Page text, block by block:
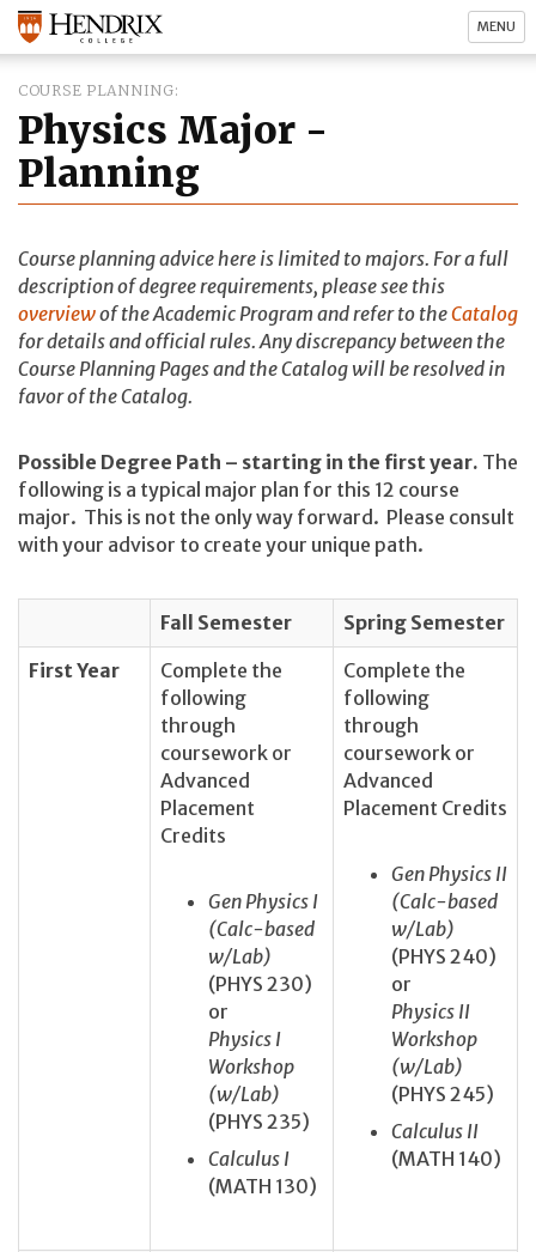
MENU
COURSE PLANNING
Physics Major -
Planning
Course planning advice here is limited to majors. For a full
description of degree requirements, please see this
overviewof the Academic Program and refer to theCatalog
for details and official rules. Any discrepancy between the
Course Planning Pages and the Catalog will be resolved in
favor of the Catalog.
Possible Degree Path – starting in the first year. The
following is a typical major plan for this 12 course
major. This is not the only way forward. Please consult
with your advisor to create your unique path.
Fall Semester
Spring Semester
First Year
Complete the
following
through
coursework or
Advanced
Placement
Credits
Gen Physics I
(Calc-based
w/Lab)
(PHYS 230)
or
Physics I
Workshop
(w/Lab)
(PHYS 235)
Calculus I
(MATH 130)
Complete the
following
through
coursework or
Advanced
Placement Credits
Gen Physics II
(Calc-based
w/Lab)
(PHYS 240)
or
Physics II
Workshop
(w/Lab)
(PHYS 245)
Calculus II
(MATH 140)